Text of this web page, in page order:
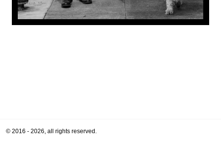
© 2016 - 2026, all rights reserved.